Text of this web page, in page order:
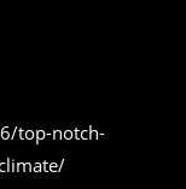
top-notch-